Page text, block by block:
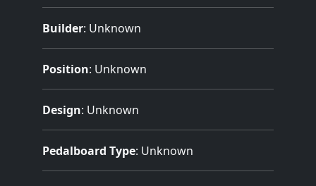
Builder: Unknown
Position: Unknown
Design: Unknown
Pedalboard Type: Unknown